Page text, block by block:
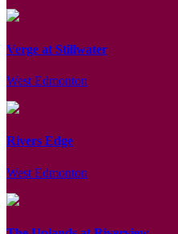
Verge at Stillwater
West Edmonton
Rivers Edge
West Edmonton